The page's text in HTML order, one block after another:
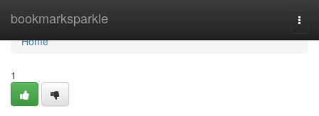
bookmarksparkle
Home
Home
1